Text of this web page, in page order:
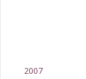
2007